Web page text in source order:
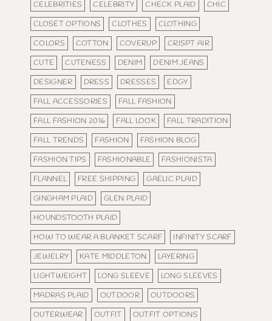
CELEBRITIES
CELEBRITY CHECK PLAID
CHIC
CLOSET OPTIONS
CLOTHES
CLOTHING
COLORS
COTTON COVERUP
CRISPT AIR
CUTE
CUTENESS DENIM
DENIM JEANS
DESIGNER
DRESS DRESSES
EDGY
FALL ACCESSORIES
FALL FASHION
FALL FASHION 2016
FALL LOOK
FALL TRADITION
FALL TRENDS
FASHION
FASHION BLOG
FASHION TIPS
FASHIONABLE
FASHIONISTA
FLANNEL
FREE SHIPPING
GAELIC PLAID
GINGHAM PLAID
GLEN PLAID
HOUNDSTOOTH PLAID
HOW TO WEAR A BLANKET SCARF
INFINITY SCARF
JEWELRY
KATE MIDDLETON
LAYERING
LIGHTWEIGHT
LONG SLEEVE
LONG SLEEVES
MADRAS PLAID
OUTDOOR
OUTDOORS
OUTERWEAR
OUTFIT
OUTFIT OPTIONS